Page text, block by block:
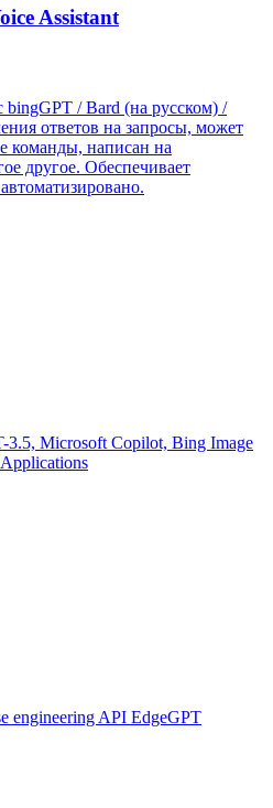
Assistant
/ Bard (на русском) /
ответов на запросы, может
команды, написан на
другое. Обеспечивает
3.5, Microsoft Copilot, Bing Image
engineering API EdgeGPT